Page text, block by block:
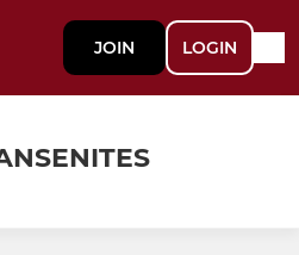
JOIN LOGIN